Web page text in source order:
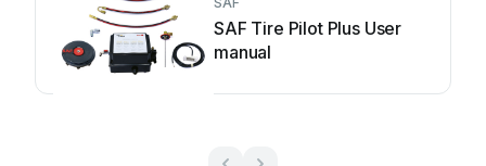
SAF Tire Pilot Plus User
manual